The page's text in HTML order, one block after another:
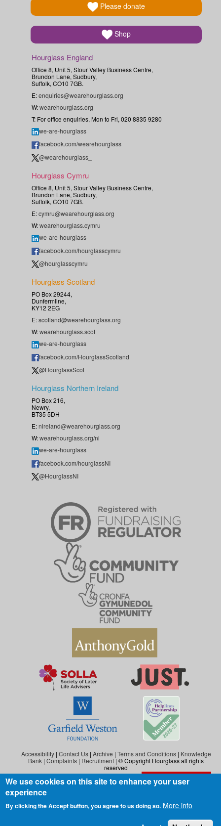
Exit the website
Please donate
Shop
Hourglass England
Office 8, Unit 5, Stour Valley Business Centre,
Brundon Lane, Sudbury,
Suffolk, CO10 7GB.
E:enquiries@wearehourglass.org
W:wearehourglass.org
T: For office enquiries, Mon to Fri, 020 8835 9280
we-are-hourglass
facebook.com/wearehourglass
@wearehourglass_
Hourglass Cymru
Office 8, Unit 5, Stour Valley Business Centre,
Brundon Lane, Sudbury,
Suffolk, CO10 7GB.
E:cymru@wearehourglass.org
W:wearehourglass.cymru
we-are-hourglass
facebook.com/hourglasscymru
@hourglasscymru
Hourglass Scotland
PO Box 29244,
Dunfermline,
KY12 2EG
E:scotland@wearehourglass.org
W:wearehourglass.scot
we-are-hourglass
facebook.com/HourglassScotland
@HourglassScot
Hourglass Northern Ireland
PO Box 216,
Newry,
BT35 5DH
E:nireland@wearehourglass.org
W:wearehourglass.org/ni
we-are-hourglass
facebook.com/hourglassNI
@HourglassNI
Accessibility| Contact Us| Archive | Terms and Conditions| Knowledge
Bank |Complaints | Recruitment| © Copyright Hourglass all rights
reserved
Hourglass is the working name of Hourglass (Safer Ageing), a charity registered in
England and Wales (reg. no: 1140543), and also in Scotland (reg. no: SC046278).
number 07290092.
We use cookies on this site to enhance your user
experience
By clicking the Accept button, you agree to us doing so. More info